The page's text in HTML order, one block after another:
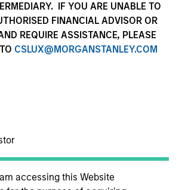
IF YOU ARE UNABLE TO
FINANCIAL ADVISOR OR
REQUIRE ASSISTANCE, PLEASE
CSLUX@MORGANSTANLEY.COM
accessing this Website
EXPERIENCE